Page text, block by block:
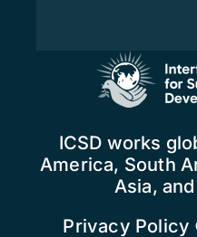
ICSD works
America, South
Asia,
Privacy Policy